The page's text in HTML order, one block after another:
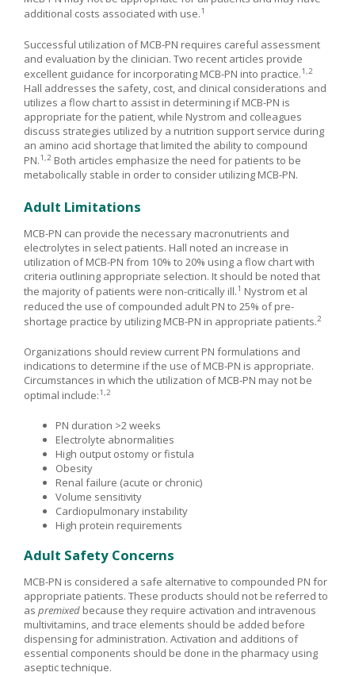
additional costs associated with use.1
Successful utilization of MCB-PN requires careful assessment
and evaluation by the clinician. Two recent articles provide
excellent guidance for incorporating MCB-PN into practice.1,2
Hall addresses the safety, cost, and clinical considerations and
utilizes a flow chart to assist in determining if MCB-PN is
appropriate for the patient, while Nystrom and colleagues
discuss strategies utilized by a nutrition support service during
an amino acid shortage that limited the ability to compound
PN.1,2 Both articles emphasize the need for patients to be
metabolically stable in order to consider utilizing MCB-PN.
Adult Limitations
MCB-PN can provide the necessary macronutrients and
electrolytes in select patients. Hall noted an increase in
utilization of MCB-PN from 10% to 20% using a flow chart with
criteria outlining appropriate selection. It should be noted that
the majority of patients were non-critically ill.1 Nystrom et al
reduced the use of compounded adult PN to 25% of pre-
shortage practice by utilizing MCB-PN in appropriate patients.2
Organizations should review current PN formulations and
indications to determine if the use of MCB-PN is appropriate.
Circumstances in which the utilization of MCB-PN may not be
optimal include:1,2
PN duration >2 weeks
Electrolyte abnormalities
High output ostomy or fistula
Obesity
Renal failure (acute or chronic)
Volume sensitivity
Cardiopulmonary instability
High protein requirements
Adult Safety Concerns
MCB-PN is considered a safe alternative to compounded PN for
appropriate patients. These products should not be referred to
as premixed because they require activation and intravenous
multivitamins, and trace elements should be added before
dispensing for administration. Activation and additions of
essential components should be done in the pharmacy using
aseptic technique.